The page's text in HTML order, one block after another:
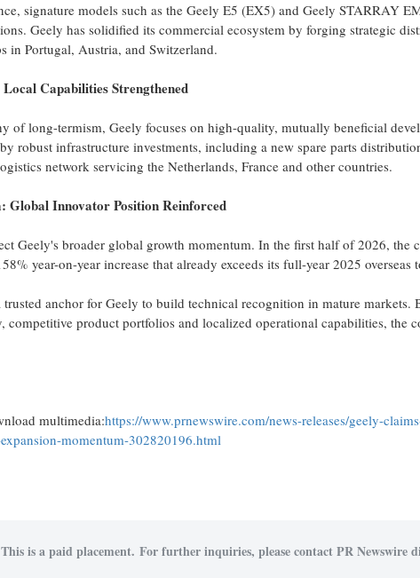
signature models such as the Geely E5 (EX5) and Geely STARRAY
Geely has solidified its commercial ecosystem by forging strategic
in Portugal, Austria, and Switzerland.
Capabilities Strengthened
of long-termism, Geely focuses on high-quality, mutually beneficial
robust infrastructure investments, including a new spare parts
network servicing the Netherlands, France and other countries.
Global Innovator Position Reinforced
Geely's broader global growth momentum. In the first half of 2026, the
year-on-year increase that already exceeds its full-year 2025 overseas
trusted anchor for Geely to build technical recognition in mature markets.
competitive product portfolios and localized operational capabilities, the
multimedia:https://www.prnewswire.com/news-releases/geely-
momentum-302820196.html
This is a paid placement. For further inquiries, please contact PR Newswire